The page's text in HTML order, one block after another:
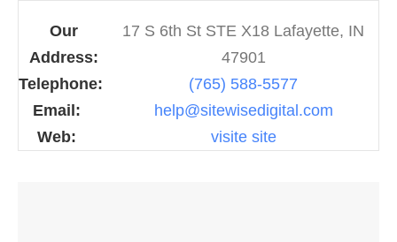
Our
Address:
17 S 6th St STE X18 Lafayette, IN
47901
Telephone:
(765) 588-5577
Email:
help@sitewisedigital.com
Web:
visite site